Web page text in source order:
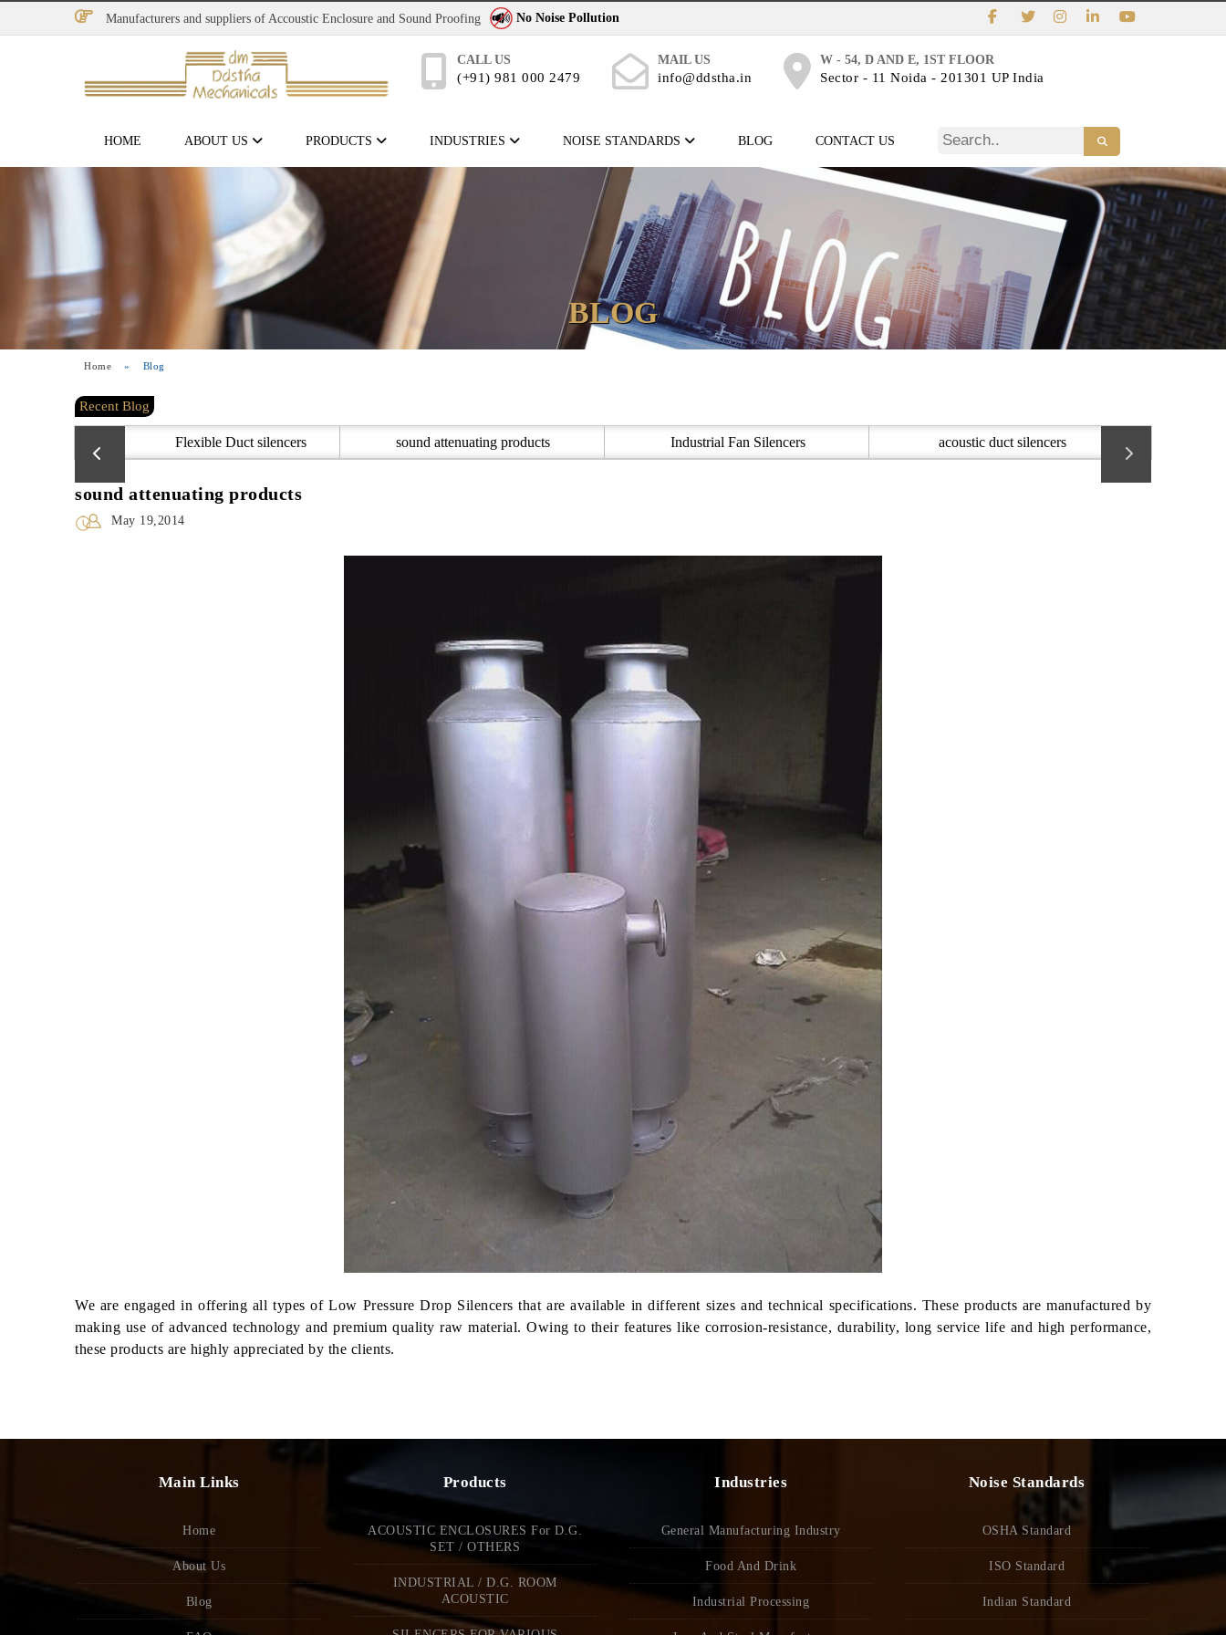
Manufacturers and suppliers of Accoustic Enclosure and Sound Proofing No Noise Pollution
CALL US
(+91) 981 000 2479
MAIL US
info@ddstha.in
W - 54, D AND E, 1ST FLOOR
Sector - 11 Noida - 201301 UP India
HOME ABOUT US PRODUCTS INDUSTRIES NOISE STANDARDS BLOG CONTACT US
BLOG
Home » Blog
Recent Blog
Flexible Duct silencers sound attenuating products Industrial Fan Silencers acoustic duct silencers
sound attenuating products
May 19,2014
We are engaged in offering all types of Low Pressure Drop Silencers that are available in different sizes and technical specifications. These products are manufactured by
making use of advanced technology and premium quality raw material. Owing to their features like corrosion-resistance, durability, long service life and high performance,
these products are highly appreciated by the clients.
Main Links
Home
About Us
Blog
Products
ACOUSTIC ENCLOSURES For D.G.
SET / OTHERS
INDUSTRIAL / D.G. ROOM
ACOUSTIC
Industries
General Manufacturing Industry
Food And Drink
Industrial Processing
Noise Standards
OSHA Standard
ISO Standard
Indian Standard